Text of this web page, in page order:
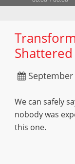
Shattered
September
We can safely
nobody was
this one.